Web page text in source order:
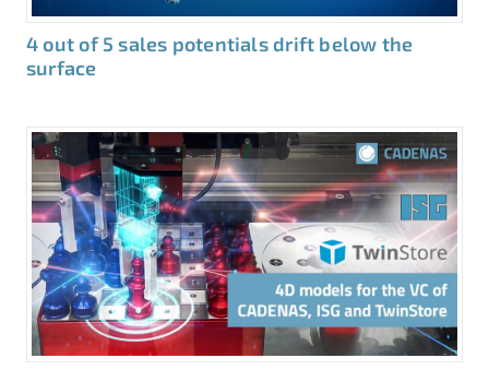
4 out of 5 sales potentials drift below the
surface